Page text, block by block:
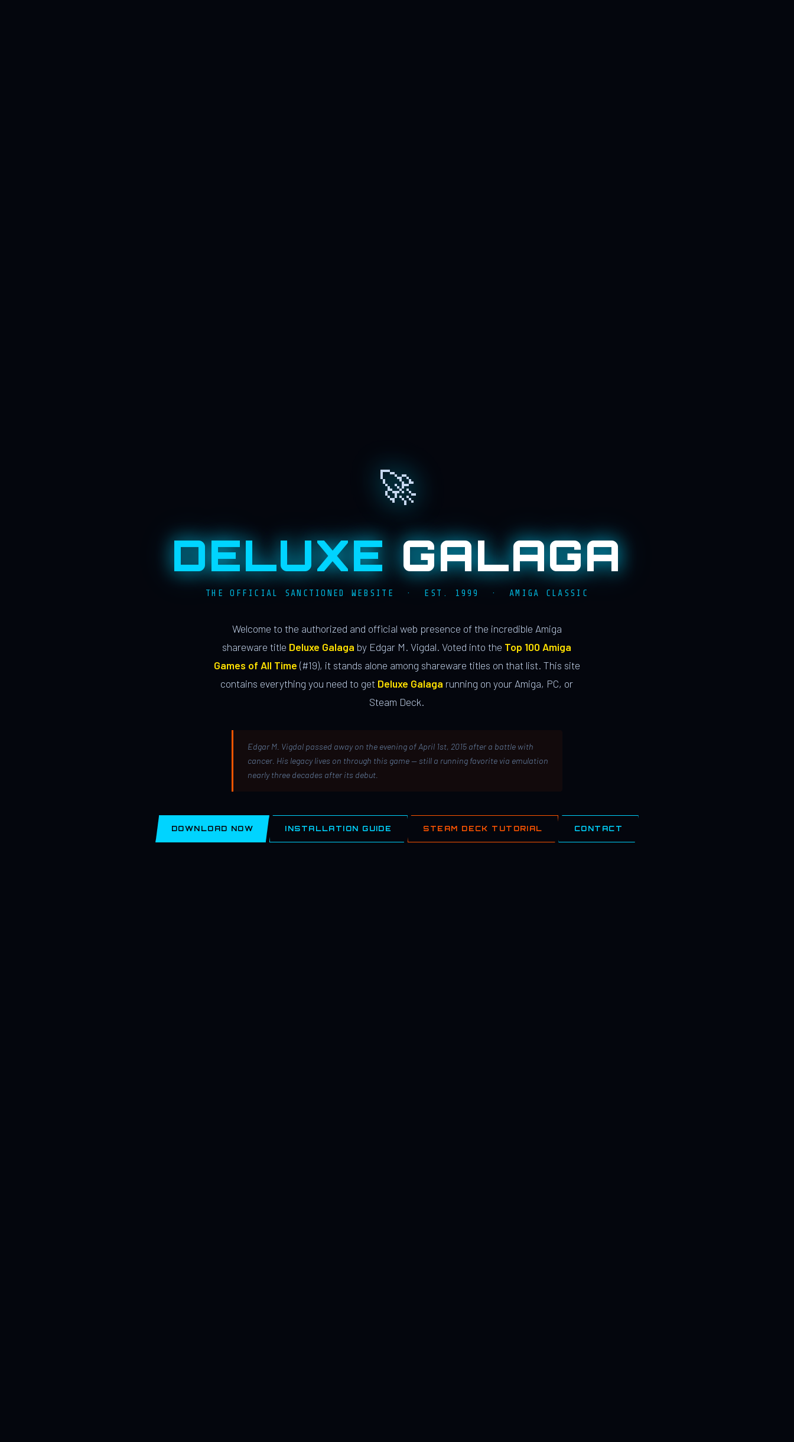
🚀
DELUXE GALAGA
THE OFFICIAL SANCTIONED WEBSITE · EST. 1999 · AMIGA CLASSIC
Welcome to the authorized and official web presence of the incredible Amiga
shareware title Deluxe Galaga by Edgar M. Vigdal. Voted into the Top 100 Amiga
Games of All Time (#19), it stands alone among shareware titles on that list. This site
contains everything you need to get Deluxe Galaga running on your Amiga, PC, or
Steam Deck.
Edgar M. Vigdal passed away on the evening of April 1st, 2015 after a battle with
cancer. His legacy lives on through this game — still a running favorite via emulation
nearly three decades after its debut.
DOWNLOAD NOW INSTALLATION GUIDE STEAM DECK TUTORIAL CONTACT